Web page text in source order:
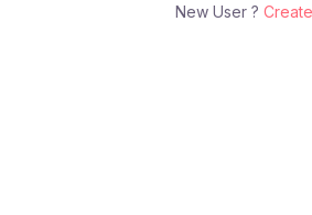
New User ?